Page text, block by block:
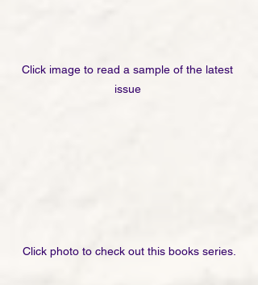
Click image to read a sample of the latest
issue
Click photo to check out this books series.